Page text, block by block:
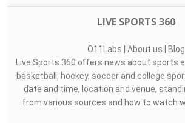
LIVE SPORTS 360
O11Labs | About us | Blog
Live Sports 360 offers news about sports
basketball, hockey, soccer and college
date and time, location and venue,
from various sources and how to watch